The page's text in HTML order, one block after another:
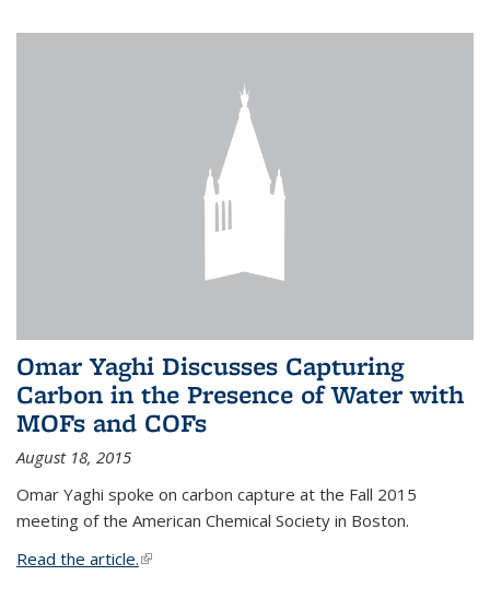
Omar Yaghi Discusses Capturing
Carbon in the Presence of Water with
MOFs and COFs
August 18, 2015
Omar Yaghi spoke on carbon capture at the Fall 2015
meeting of the American Chemical Society in Boston.
Read the article.(link is external)